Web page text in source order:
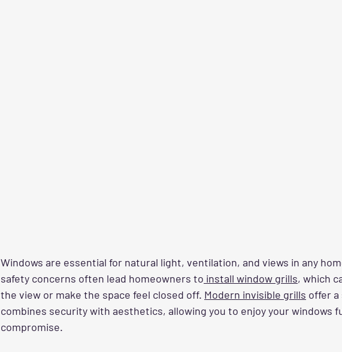
Windows are essential for natural light, ventilation, and views in any
safety concerns often lead homeowners to install window grills, which
the view or make the space feel closed off. Modern invisible grills offer
combines security with aesthetics, allowing you to enjoy your windows
compromise.